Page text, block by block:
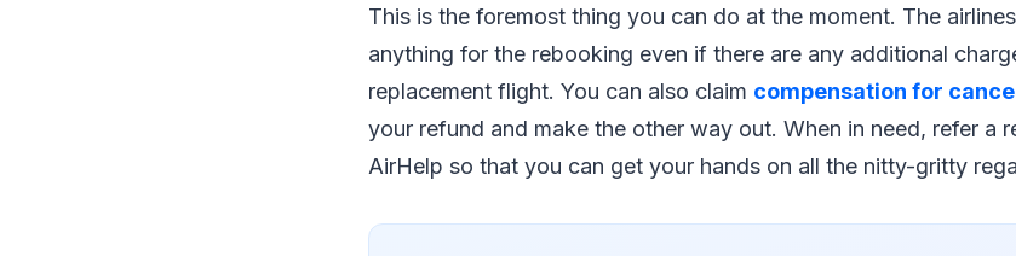
This is the foremost thing you can do at the moment. The
anything for the rebooking even if there are any additional
replacement flight. You can also claim compensation for
your refund and make the other way out. When in need, refer a
AirHelp so that you can get your hands on all the nitty-gritty